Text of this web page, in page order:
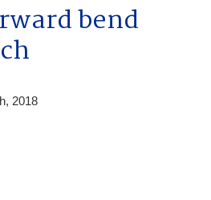
bend
2018